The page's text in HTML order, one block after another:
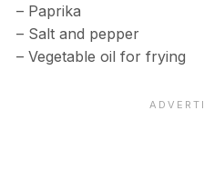
– Paprika
– Salt and pepper
– Vegetable oil for frying